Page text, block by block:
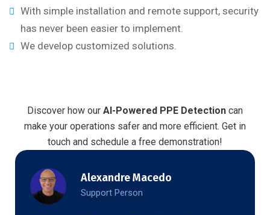
With simple installation and remote support, security
has never been easier to implement.
We develop customized solutions.
Discover how our AI-Powered PPE Detection can
make your operations safer and more efficient. Get in
touch and schedule a free demonstration!
Alexandre Macedo
Support Person